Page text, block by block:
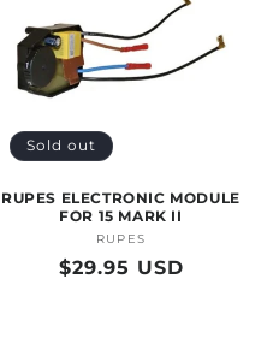
Sold out
RUPES ELECTRONIC MODULE
FOR 15 MARK II
Vendor:
RUPES
Regular
$29.95 USD